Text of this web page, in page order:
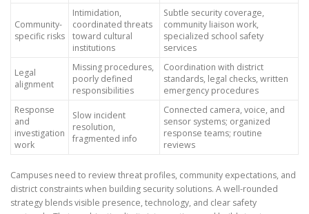
Community-
specific risks
Intimidation,
coordinated threats
toward cultural
institutions
Subtle security coverage,
community liaison work,
specialized school safety
services
Legal
alignment
Missing procedures,
poorly defined
responsibilities
Coordination with district
standards, legal checks, written
emergency procedures
Response
and
investigation
work
Slow incident
resolution,
fragmented info
Connected camera, voice, and
sensor systems; organized
response teams; routine
reviews
Campuses need to review threat profiles, community expectations, and
district constraints when building security solutions. A well-rounded
strategy blends visible presence, technology, and clear safety